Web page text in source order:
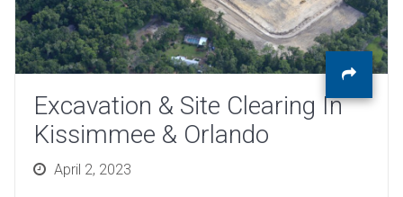
Excavation & Site Clearing In
Kissimmee & Orlando
Posted
April 2, 2023